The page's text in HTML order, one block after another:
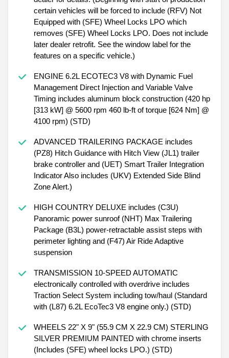
certain vehicles will be forced to include (RFV) Not
Equipped with (SFE) Wheel Locks LPO which
removes (SFE) Wheel Locks LPO. Does not include
later dealer retrofit. See the window label for the
features on a specific vehicle.)
ENGINE 6.2L ECOTEC3 V8 with Dynamic Fuel
Management Direct Injection and Variable Valve
Timing includes aluminum block construction (420 hp
[313 kW] @ 5600 rpm 460 lb-ft of torque [624 Nm] @
4100 rpm) (STD)
ADVANCED TRAILERING PACKAGE includes
(PZ8) Hitch Guidance with Hitch View (JL1) trailer
brake controller and (UET) Smart Trailer Integration
Indicator Also includes (UKV) Extended Side Blind
Zone Alert.)
HIGH COUNTRY DELUXE includes (C3U)
Panoramic power sunroof (NHT) Max Trailering
Package (B3L) power-retractable assist steps with
perimeter lighting and (F47) Air Ride Adaptive
suspension
TRANSMISSION 10-SPEED AUTOMATIC
electronically controlled with overdrive includes
Traction Select System including tow/haul (Standard
with (L87) 6.2L EcoTec3 V8 engine only.) (STD)
WHEELS 22" X 9" (55.9 CM X 22.9 CM) STERLING
SILVER PREMIUM PAINTED with chrome inserts
(Includes (SFE) wheel locks LPO.) (STD)